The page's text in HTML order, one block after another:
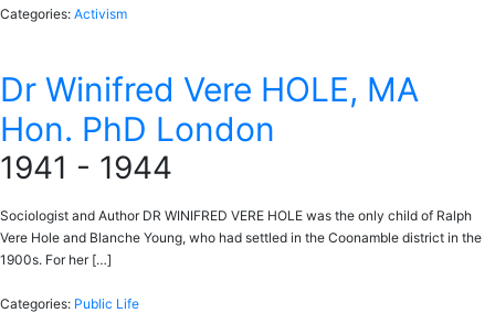
Categories: Activism
Dr Winifred Vere HOLE, MA
Hon. PhD London
1941 - 1944
Sociologist and Author DR WINIFRED VERE HOLE was the only child of Ralph
Vere Hole and Blanche Young, who had settled in the Coonamble district in the
1900s. For her […]
Categories: Public Life